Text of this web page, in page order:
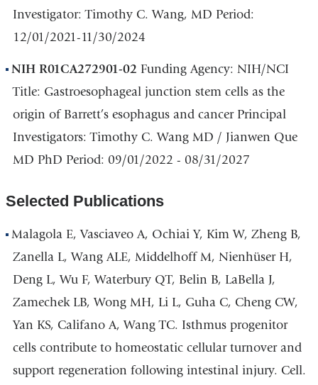
Investigator: Timothy C. Wang, MD Period:
12/01/2021-11/30/2024
NIH R01CA272901-02 Funding Agency: NIH/NCI
Title: Gastroesophageal junction stem cells as the
origin of Barrett’s esophagus and cancer Principal
Investigators: Timothy C. Wang MD / Jianwen Que
MD PhD Period: 09/01/2022 - 08/31/2027
Selected Publications
Malagola E, Vasciaveo A, Ochiai Y, Kim W, Zheng B,
Zanella L, Wang ALE, Middelhoff M, Nienhüser H,
Deng L, Wu F, Waterbury QT, Belin B, LaBella J,
Zamechek LB, Wong MH, Li L, Guha C, Cheng CW,
Yan KS, Califano A, Wang TC. Isthmus progenitor
cells contribute to homeostatic cellular turnover and
support regeneration following intestinal injury. Cell.